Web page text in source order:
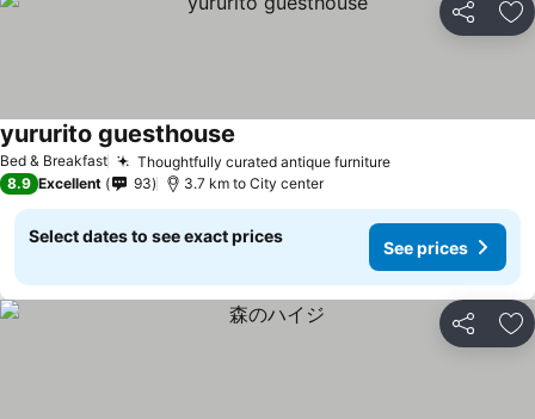
Share
Bed & Breakfast Thoughtfully curated antique furnitureSee prices
yururito guesthouse
8.9 Excellent 93 3.7 km to City center
Select dates to see exact prices
See prices
Share